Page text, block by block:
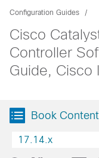
Configuration Guides
Cisco
Controller
Guide, Cisco
Book
17.14.x